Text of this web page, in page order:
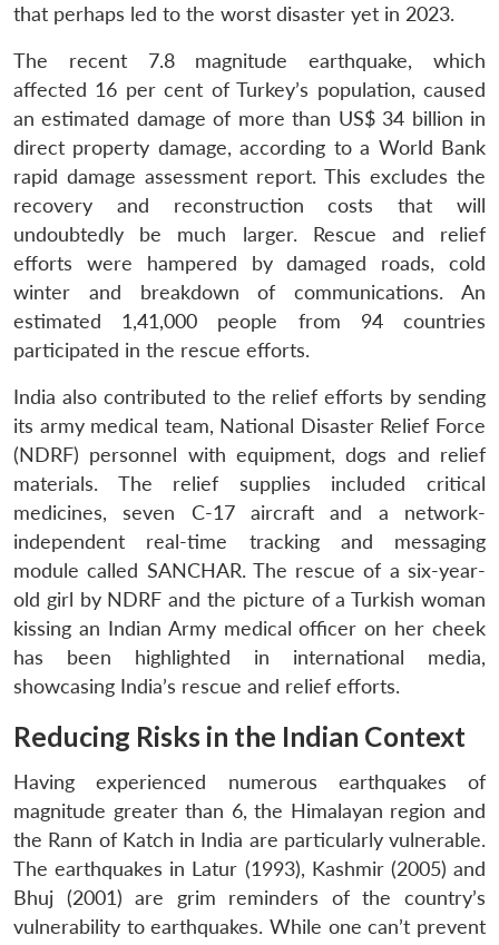
that perhaps led to the worst disaster yet in 2023.
The recent 7.8 magnitude earthquake, which
affected 16 per cent of Turkey’s population, caused
an estimated damage of more than US$ 34 billion in
direct property damage, according to a World Bank
rapid damage assessment report. This excludes the
recovery and reconstruction costs that will
undoubtedly be much larger. Rescue and relief
efforts were hampered by damaged roads, cold
winter and breakdown of communications. An
estimated 1,41,000 people from 94 countries
participated in the rescue efforts.
India also contributed to the relief efforts by sending
its army medical team, National Disaster Relief Force
(NDRF) personnel with equipment, dogs and relief
materials. The relief supplies included critical
medicines, seven C-17 aircraft and a network-
independent real-time tracking and messaging
module called SANCHAR. The rescue of a six-year-
old girl by NDRF and the picture of a Turkish woman
kissing an Indian Army medical officer on her cheek
has been highlighted in international media,
showcasing India’s rescue and relief efforts.
Reducing Risks in the Indian Context
Having experienced numerous earthquakes of
magnitude greater than 6, the Himalayan region and
the Rann of Katch in India are particularly vulnerable.
The earthquakes in Latur (1993), Kashmir (2005) and
Bhuj (2001) are grim reminders of the country’s
vulnerability to earthquakes. While one can’t prevent